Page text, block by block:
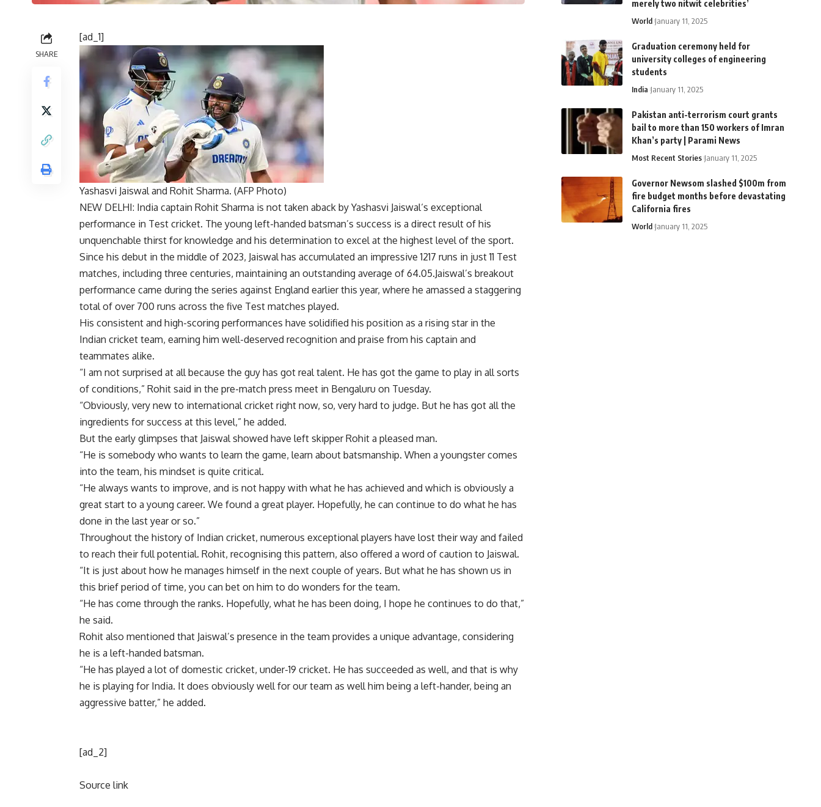
SHARE
[ad_1]
Yashasvi Jaiswal and Rohit Sharma. (AFP Photo)
NEW DELHI: India captain Rohit Sharma is not taken aback by Yashasvi Jaiswal‘s exceptional
performance in Test cricket. The young left-handed batsman’s success is a direct result of his
unquenchable thirst for knowledge and his determination to excel at the highest level of the sport.
Since his debut in the middle of 2023, Jaiswal has accumulated an impressive 1217 runs in just 11 Test
matches, including three centuries, maintaining an outstanding average of 64.05.Jaiswal’s breakout
performance came during the series against England earlier this year, where he amassed a staggering
total of over 700 runs across the five Test matches played.
His consistent and high-scoring performances have solidified his position as a rising star in the
Indian cricket team, earning him well-deserved recognition and praise from his captain and
teammates alike.
“I am not surprised at all because the guy has got real talent. He has got the game to play in all sorts
of conditions,” Rohit said in the pre-match press meet in Bengaluru on Tuesday.
“Obviously, very new to international cricket right now, so, very hard to judge. But he has got all the
ingredients for success at this level,” he added.
But the early glimpses that Jaiswal showed have left skipper Rohit a pleased man.
“He is somebody who wants to learn the game, learn about batsmanship. When a youngster comes
into the team, his mindset is quite critical.
“He always wants to improve, and is not happy with what he has achieved and which is obviously a
great start to a young career. We found a great player. Hopefully, he can continue to do what he has
done in the last year or so.”
Throughout the history of Indian cricket, numerous exceptional players have lost their way and failed
to reach their full potential. Rohit, recognising this pattern, also offered a word of caution to Jaiswal.
“It is just about how he manages himself in the next couple of years. But what he has shown us in
this brief period of time, you can bet on him to do wonders for the team.
“He has come through the ranks. Hopefully, what he has been doing, I hope he continues to do that,”
he said.
Rohit also mentioned that Jaiswal’s presence in the team provides a unique advantage, considering
he is a left-handed batsman.
“He has played a lot of domestic cricket, under-19 cricket. He has succeeded as well, and that is why
he is playing for India. It does obviously well for our team as well him being a left-hander, being an
aggressive batter,” he added.
[ad_2]
Source link
merely two nitwit celebrities’
World January 11, 2025
Graduation ceremony held for
university colleges of engineering
students
India January 11, 2025
Pakistan anti-terrorism court grants
bail to more than 150 workers of Imran
Khan’s party | Parami News
Most Recent Stories January 11, 2025
Governor Newsom slashed $100m from
fire budget months before devastating
California fires
World January 11, 2025